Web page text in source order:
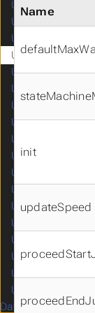
Name
init
updateSpeed
Data Structures